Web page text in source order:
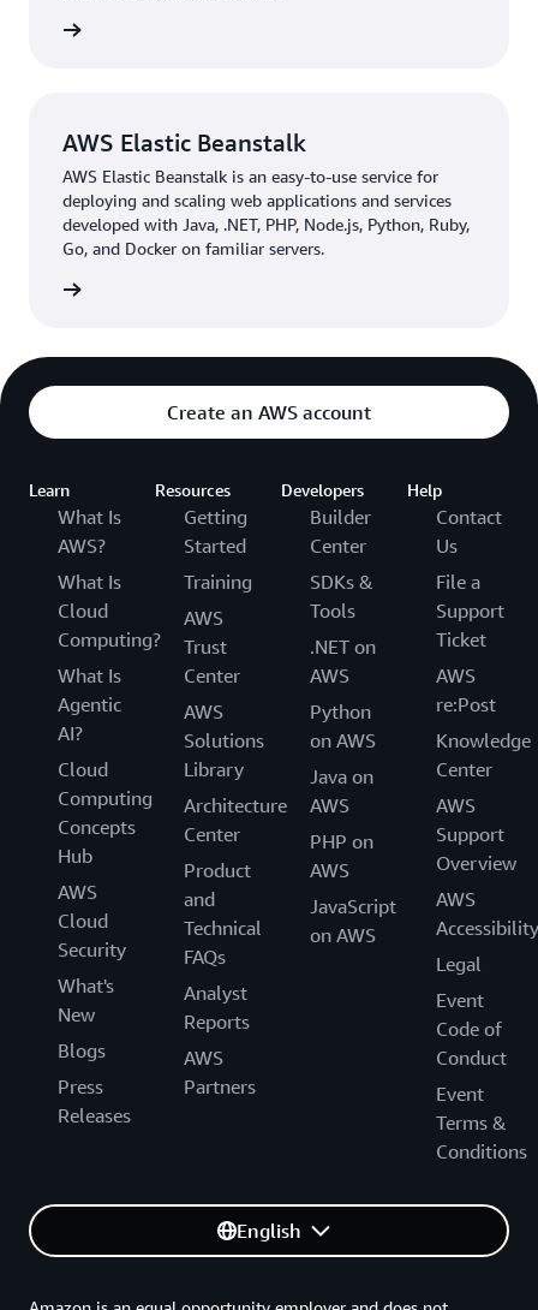
with N KID’s partners.
more time to write quality code and build new features
that bridge the online and offline N KID experience. An
example of a new feature that N KID is launching is
crossover holiday promotions where tiNiWorld visitors
can enjoy discounts on the group’s ecommerce sites.
“Being on AWS allows us to execute new ideas quickly,
N KID is also usingAWS Step Functionsto visualize
workflows and better target the source of any issues
sent coupon codes to members’ phones and emails but
noticed that several members didn’t receive them.
Engineers were able to easily trace and repair the errors.
AWS Elastic Beanstalk
AWS Elastic Beanstalk is an easy-to-use service for
deploying and scaling web applications and services
developed with Java, .NET, PHP, Node.js, Python, Ruby,
Go, and Docker on familiar servers.
Create an AWS account
Learn
What Is
AWS?
What Is
Cloud
Computing?
What Is
Agentic
AI?
Cloud
Computing
Concepts
Hub
AWS
Cloud
Security
What's
New
Blogs
Press
Releases
Resources
Getting
Started
Training
AWS
Trust
Center
AWS
Solutions
Library
Architecture
Center
Product
and
Technical
FAQs
Analyst
Reports
AWS
Partners
Developers
Builder
Center
SDKs &
Tools
.NET on
AWS
Python
on AWS
Java on
AWS
PHP on
AWS
JavaScript
on AWS
Help
Contact
Us
File a
Support
Ticket
AWS
re:Post
Knowledge
Center
AWS
Support
Overview
AWS
Accessibility
Legal
Event
Code of
Conduct
Event
Terms &
Conditions
English